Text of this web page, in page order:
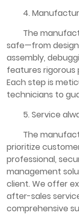
4.
The
safe—from
assembly,
features rigorous
Each step is
technicians to
5. Service
The
prioritize
professional,
management
client. We offer
after-sales
comprehensive